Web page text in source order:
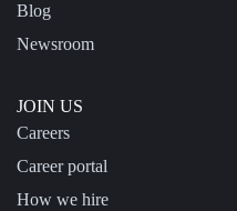
Blog
Newsroom
JOIN US
Careers
Career portal
How we hire